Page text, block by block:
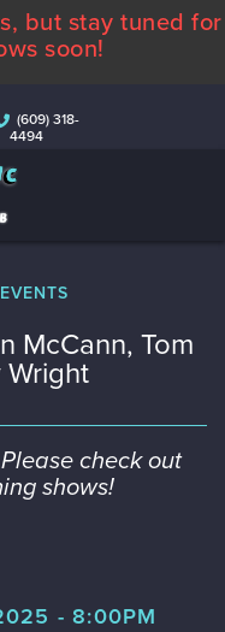
but stay tuned for
soon!
(609) 318-
4494
McCann, Tom
Wright
check out
shows!
- 8:00PM